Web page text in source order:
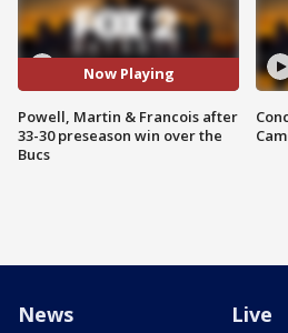
Now Playing
Powell, Martin & Francois after
33-30 preseason win over the
Bucs
News Live